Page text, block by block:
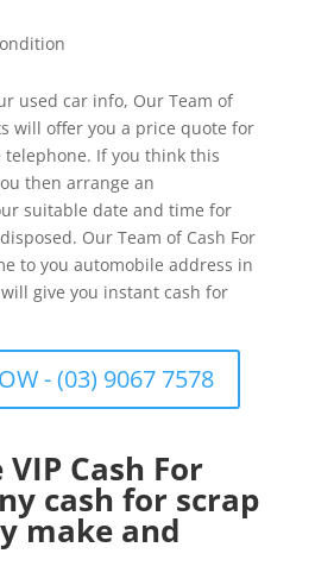
used car info, Our Team of
will offer you a price quote for
If you think this
then arrange an
suitable date and time for
Our Team of Cash For
to you automobile address in
give you instant cash for
- (03) 9067 7578
Cash For
cash for scrap
make and